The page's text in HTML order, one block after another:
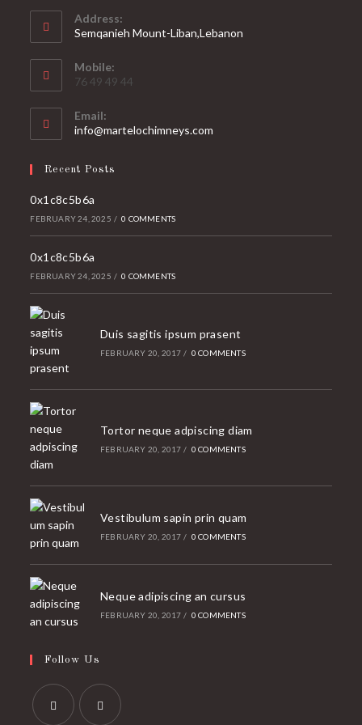
Address:
Semqanieh Mount-Liban,Lebanon
Mobile:
76 49 49 44
Email:
info@martelochimneys.com
Recent Posts
0x1c8c5b6a
FEBRUARY 24, 2025 / 0 COMMENTS
0x1c8c5b6a
FEBRUARY 24, 2025 / 0 COMMENTS
Duis sagitis ipsum prasent
FEBRUARY 20, 2017 / 0 COMMENTS
Tortor neque adpiscing diam
FEBRUARY 20, 2017 / 0 COMMENTS
Vestibulum sapin prin quam
FEBRUARY 20, 2017 / 0 COMMENTS
Neque adipiscing an cursus
FEBRUARY 20, 2017 / 0 COMMENTS
Follow Us